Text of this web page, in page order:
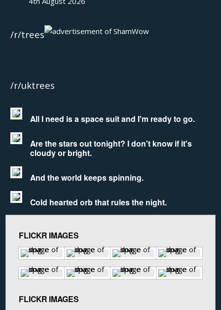
/r/trees
/r/uktrees
All I need is a space suit and I'm ready to go.
Are the stars out tonight? I don't know if it's
cloudy or bright.
And the world keeps spinning.
Cold hearted orb that rules the night.
FLICKR IMAGES
FLICKR IMAGES